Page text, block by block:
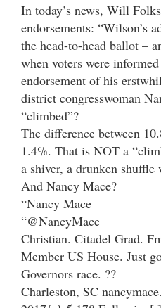
In today’s news, Will
endorsements: “Wilson’s
the head-to-head ballot –
when voters were
endorsement of his
district congresswoman
“climbed”?
The difference between
1.4%. That is NOT a
a shiver, a drunken
And Nancy Mace?
“Nancy Mace
“@NancyMace
Christian. Citadel Grad.
Member US House. Just
Governors race. ??
Charleston, SC